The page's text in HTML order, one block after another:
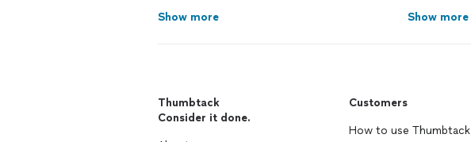
Show more Show more
Thumbtack
Consider it done.
Customers
How to use Thumbtack